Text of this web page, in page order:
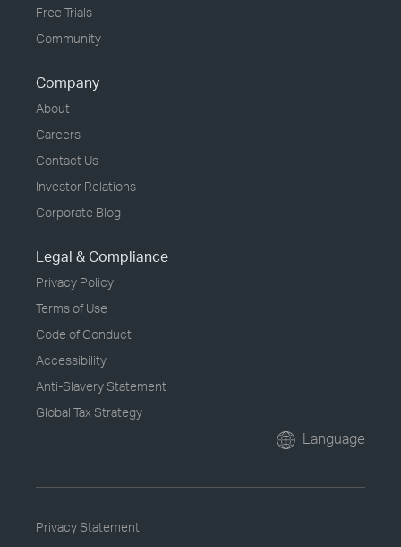
Free Trials
Community
Company
About
Careers
Contact Us
Investor Relations
Corporate Blog
Legal & Compliance
Privacy Policy
Terms of Use
Code of Conduct
Accessibility
Anti-Slavery Statement
Global Tax Strategy
Language
Privacy Statement